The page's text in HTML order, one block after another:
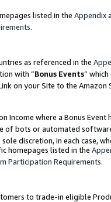
listed in the Appendix
.
as referenced in the
with “Bonus Events”
on your Site to the
Income where a Bonus
of bots or automated
discretion, in each case,
homepages listed in the
Participation Requirements.
to trade-in eligible